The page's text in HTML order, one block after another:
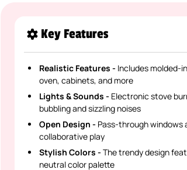
Key Features
Realistic Features - Includes molded-
oven, cabinets, and more
Lights & Sounds - Electronic stove
bubbling and sizzling noises
Open Design - Pass-through windows
collaborative play
Stylish Colors - The trendy design
neutral color palette